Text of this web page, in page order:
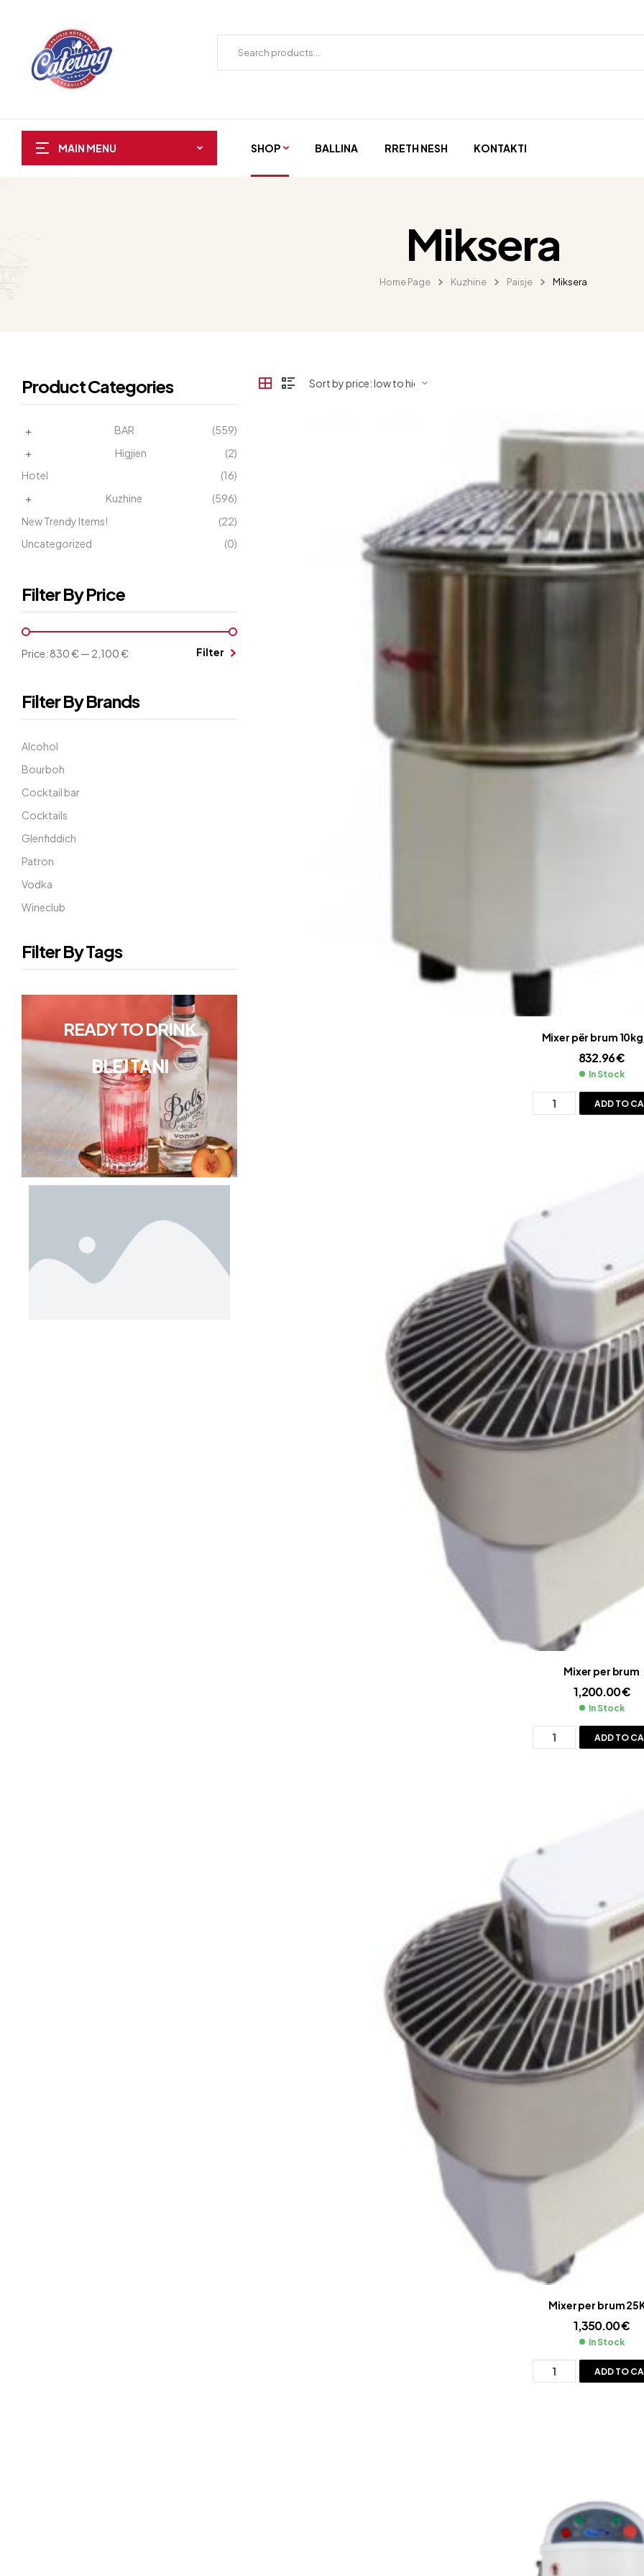
MAIN MENU SHOP BALLINA RRETH NESH KONTAKTI
Miksera
Home Page Kuzhine Paisje Miksera
Mixer për brum
832.96€
In Stock
ADD TO
Mixer per brum
1,200.00€
In Stock
ADD TO
Mixer per brum
1,350.00€
In Stock
ADD TO
Product Categories
BAR
(559)
Higjien
(2)
Hotel
(16)
Kuzhine
(596)
New Trendy Items!
(22)
Uncategorized
(0)
Filter By Price
Filter
Price: 830 € — 2,100 €
Filter By Brands
Alcohol
Bourboh
Cocktail bar
Cocktails
Glenfiddich
Patron
Vodka
Wineclub
Filter By Tags
READY TO DRINK
BLEJ TANI